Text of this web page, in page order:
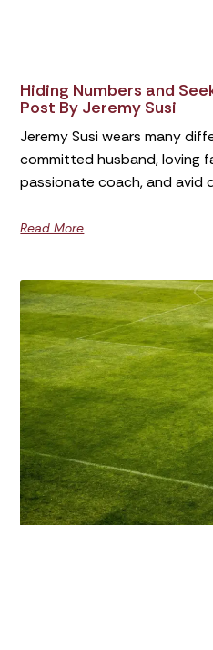
Hiding Numbers and
Post By Jeremy Susi
Jeremy Susi wears many
committed husband, loving
passionate coach, and avid
Read More